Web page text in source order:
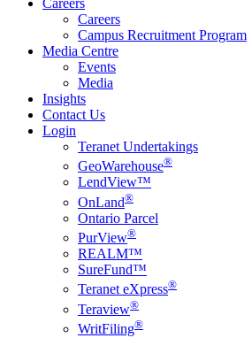
Careers
Careers
Campus Recruitment Program
Media Centre
Events
Media
Insights
Contact Us
Login
Teranet Undertakings
GeoWarehouse®
LendView™
OnLand®
Ontario Parcel
PurView®
REALM™
SureFund™
Teranet eXpress®
Teraview®
WritFiling®